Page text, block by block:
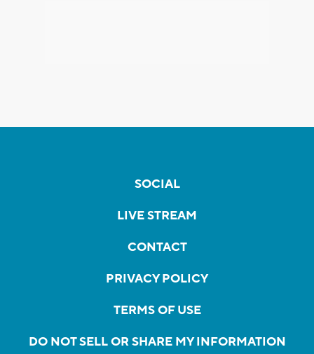
SOCIAL
LIVE STREAM
CONTACT
PRIVACY POLICY
TERMS OF USE
DO NOT SELL OR SHARE MY INFORMATION